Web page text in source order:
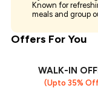
Known for
meals and group
Offers For You
WALK-IN
(Upto 35%